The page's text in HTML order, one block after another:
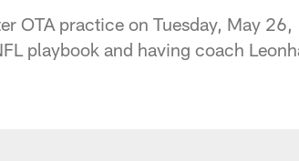
OTA practice on Tuesday, May 26,
playbook and having coach